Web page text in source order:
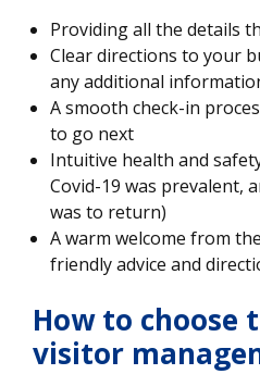
Providing all the details
Clear directions to your
any additional
A smooth check-in
to go next
Intuitive health and
Covid-19 was prevalent,
was to return)
A warm welcome from
friendly advice and
How to choose
visitor